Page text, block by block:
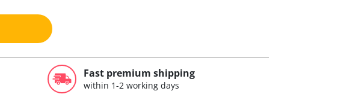
Fast premium shipping
within 1-2 working days